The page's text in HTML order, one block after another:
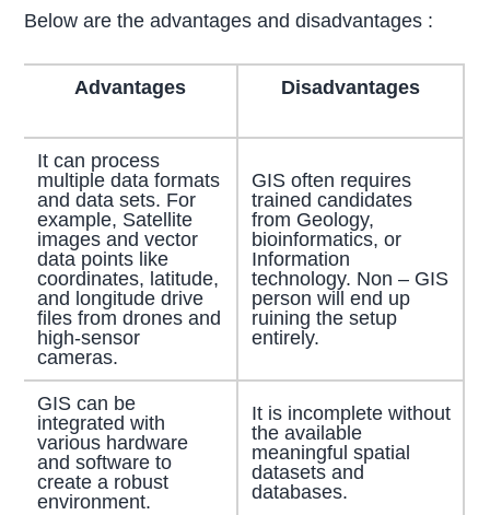
Below are the advantages and disadvantages :
Advantages Disadvantages
It can process
multiple data formats
and data sets. For
example, Satellite
images and vector
data points like
coordinates, latitude,
and longitude drive
files from drones and
high-sensor
cameras.
GIS often requires
trained candidates
from Geology,
bioinformatics, or
Information
technology. Non – GIS
person will end up
ruining the setup
entirely.
GIS can be
integrated with
various hardware
and software to
create a robust
environment.
It is incomplete without
the available
meaningful spatial
datasets and
databases.